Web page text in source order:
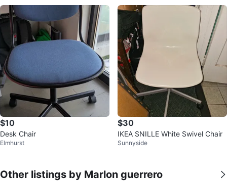
$10
Desk Chair
Elmhurst
$30
IKEA SNILLE White Swivel Chair
Sunnyside
Other listings by Marlon guerrero